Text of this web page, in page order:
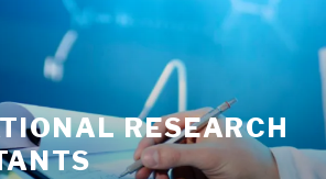
RESEARCH